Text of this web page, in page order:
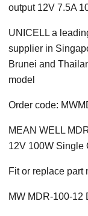
output 12V 7.5A
UNICELL a
supplier in
Brunei and
model
Order code:
MEAN WELL
12V 100W Single
Fit or replace part
MW MDR-100-12